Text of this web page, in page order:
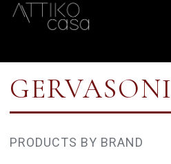
GERVASONI
PRODUCTS BY BRAND